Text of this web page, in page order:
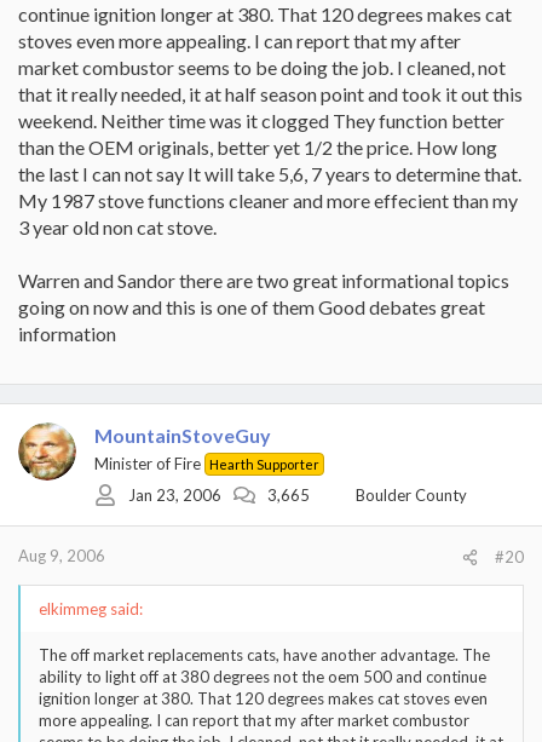
continue ignition longer at 380. That 120 degrees makes cat
stoves even more appealing. I can report that my after
market combustor seems to be doing the job. I cleaned, not
that it really needed, it at half season point and took it out this
weekend. Neither time was it clogged They function better
than the OEM originals, better yet 1/2 the price. How long
the last I can not say It will take 5,6, 7 years to determine that.
My 1987 stove functions cleaner and more effecient than my
3 year old non cat stove.
Warren and Sandor there are two great informational topics
going on now and this is one of them Good debates great
information
MountainStoveGuy
Minister of Fire Hearth Supporter
Jan 23, 2006 3,665 Boulder County
Aug 9, 2006 #20
elkimmeg said:
The off market replacements cats, have another advantage. The
ability to light off at 380 degrees not the oem 500 and continue
ignition longer at 380. That 120 degrees makes cat stoves even
more appealing. I can report that my after market combustor